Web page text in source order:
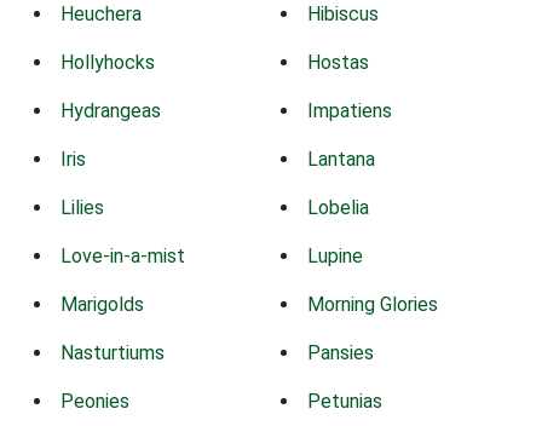
Heuchera Hibiscus
Hollyhocks Hostas
Hydrangeas Impatiens
Iris Lantana
Lilies Lobelia
Love-in-a-mist Lupine
Marigolds Morning Glories
Nasturtiums Pansies
Peonies Petunias